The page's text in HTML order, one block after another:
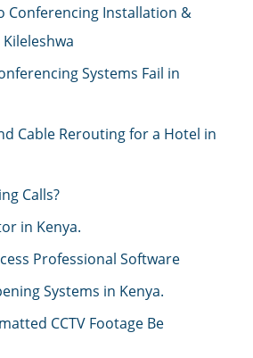
Conferencing Installation &
Systems Fail in
Cable Rerouting for a Hotel in
Calls?
in Kenya.
Professional Software
Systems in Kenya.
CCTV Footage Be